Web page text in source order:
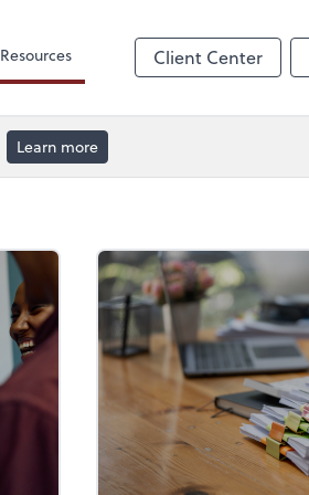
Resources Client Center
Learn more